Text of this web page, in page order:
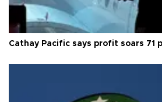
Cathay Pacific says profit soars 71